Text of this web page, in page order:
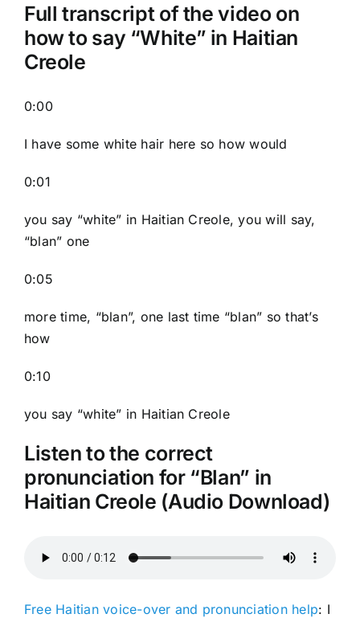
Full transcript of the video on
how to say “White” in Haitian
Creole
0:00
I have some white hair here so how would
0:01
you say “white” in Haitian Creole, you will say,
“blan” one
0:05
more time, “blan”, one last time “blan” so that’s
how
0:10
you say “white” in Haitian Creole
Listen to the correct
pronunciation for “Blan” in
Haitian Creole (Audio Download)
Free Haitian voice-over and pronunciation help: I